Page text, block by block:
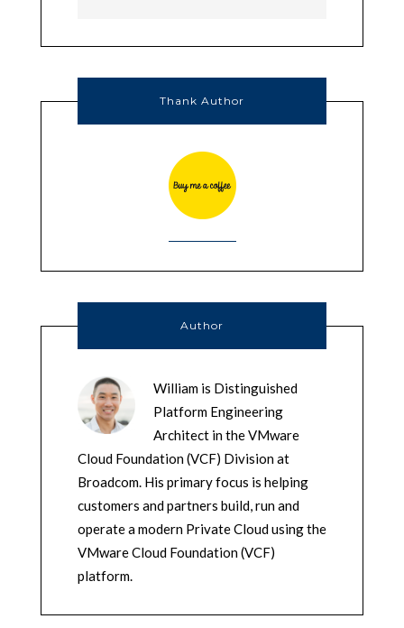
Thank Author
Author
William is Distinguished
Platform Engineering
Architect in the VMware
Cloud Foundation (VCF) Division at
Broadcom. His primary focus is helping
customers and partners build, run and
operate a modern Private Cloud using the
VMware Cloud Foundation (VCF)
platform.